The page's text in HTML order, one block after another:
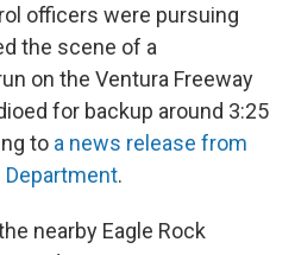
officers were pursuing
the scene of a
on the Ventura Freeway
for backup around 3:25
to a news release from
Department.
nearby Eagle Rock